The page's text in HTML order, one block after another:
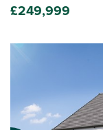
£249,999